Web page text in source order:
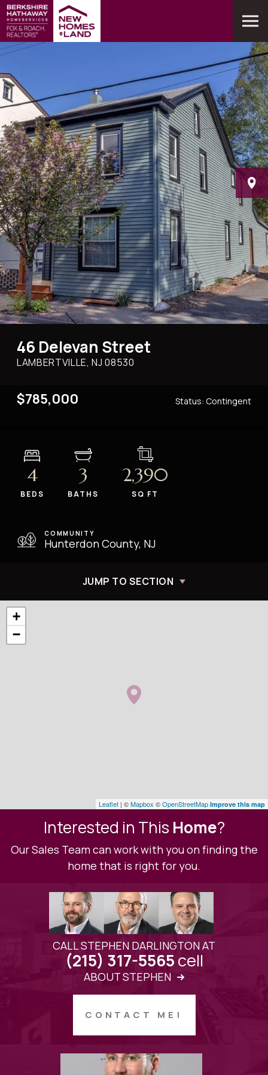
JUMP TO SECTION
46 Delevan Street
LAMBERTVILLE, NJ08530
$785,000 Status: Contingent
4
BEDS
3
BATHS
2,390
SQ FT
COMMUNITY
Hunterdon County, NJ
+
−
Leaflet | ©Mapbox ©OpenStreetMap Improve this map
Interested in This Home?
Our Sales Team can work with you on finding the
home that is right for you.
CALL STEPHEN DARLINGTON AT
(215) 317-5565cell
ABOUT STEPHEN
CONTACT ME!